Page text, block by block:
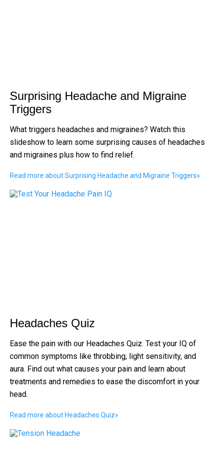
Surprising Headache and Migraine
Triggers
What triggers headaches and migraines? Watch this
slideshow to learn some surprising causes of headaches
and migraines plus how to find relief.
Read more about Surprising Headache and Migraine Triggers»
Headaches Quiz
Ease the pain with our Headaches Quiz. Test your IQ of
common symptoms like throbbing, light sensitivity, and
aura. Find out what causes your pain and learn about
treatments and remedies to ease the discomfort in your
head.
Read more about Headaches Quiz»